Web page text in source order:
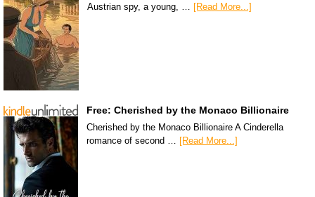
Austrian spy, a young, … [Read More...]
Free: Cherished by the Monaco Billionaire
Cherished by the Monaco Billionaire A Cinderella
romance of second …
[Read More...]